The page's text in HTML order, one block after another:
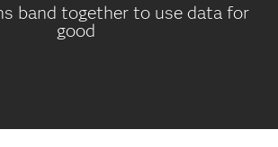
band together to use data for
good